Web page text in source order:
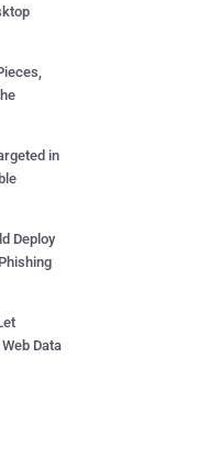
in
Deploy
Data